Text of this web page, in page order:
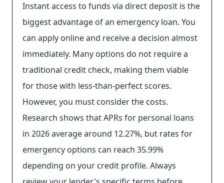
Instant access to funds via direct deposit is the
biggest advantage of an emergency loan. You
can apply online and receive a decision almost
immediately. Many options do not require a
traditional credit check, making them viable
for those with less-than-perfect scores.
However, you must consider the costs.
Research shows that APRs for personal loans
in 2026 average around 12.27%, but rates for
emergency options can reach 35.99%
depending on your credit profile. Always